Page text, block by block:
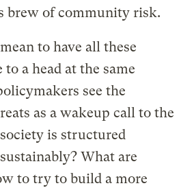
brew of community risk.
to have all these
a head at the same
see the
as a wakeup call to the
is structured
What are
to try to build a more